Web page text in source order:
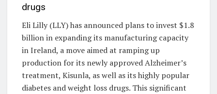
drugs
Eli Lilly (LLY) has announced plans to invest $1.8
billion in expanding its manufacturing capacity
in Ireland, a move aimed at ramping up
production for its newly approved Alzheimer’s
treatment, Kisunla, as well as its highly popular
diabetes and weight loss drugs. This significant